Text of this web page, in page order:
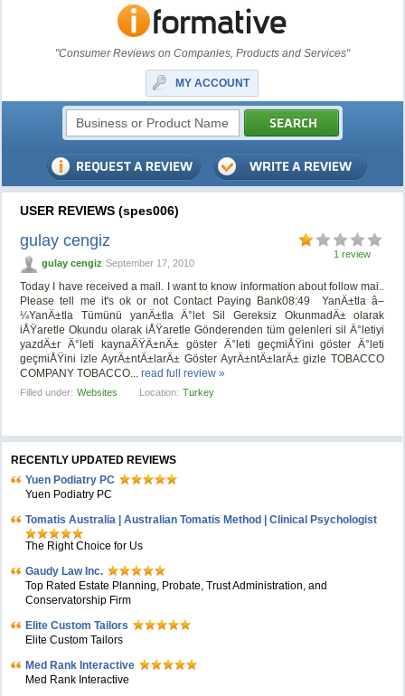
"Consumer Reviews on Companies, Products and Services"
MY ACCOUNT
USER REVIEWS (spes006)
1 review
gulay cengiz
gulay cengiz September 17, 2010
Today I have received a mail. I want to know information about follow mai..
Please tell me it's ok or not Contact Paying Bank‏ 08:49 YanÄ±tla â–
¼YanÄ±tla Tümünü yanÄ±tla Ä°let Sil Gereksiz OkunmadÄ± olarak
iÅŸaretle Okundu olarak iÅŸaretle Gönderenden tüm gelenleri sil Ä°letiyi
yazdÄ±r Ä°leti kaynaÄŸÄ±nÄ± göster Ä°leti geçmiÅŸini göster Ä°leti
geçmiÅŸini izle AyrÄ±ntÄ±larÄ± Göster AyrÄ±ntÄ±larÄ± gizle TOBACCO
COMPANY TOBACCO...read full review »
Filled under: Websites Location: Turkey
RECENTLY UPDATED REVIEWS
Yuen Podiatry PC
Yuen Podiatry PC
Tomatis Australia | Australian Tomatis Method | Clinical Psychologist
The Right Choice for Us
Gaudy Law Inc.
Top Rated Estate Planning, Probate, Trust Administration, and
Conservatorship Firm
Elite Custom Tailors
Elite Custom Tailors
Med Rank Interactive
Med Rank Interactive